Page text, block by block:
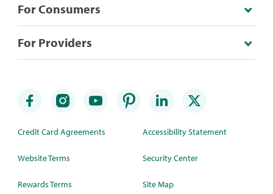
For Consumers
For Providers
Credit Card Agreements
Website Terms
Rewards Terms
Accessibility Statement
Security Center
Site Map